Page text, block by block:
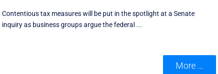
Contentious tax measures will be put in the spotlight at a Senate
inquiry as business groups argue the federal ...
More ...